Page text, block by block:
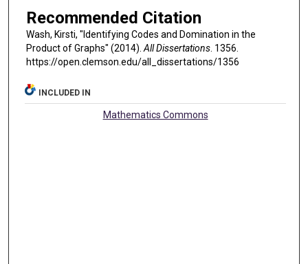
Recommended Citation
Wash, Kirsti, "Identifying Codes and Domination in the
Product of Graphs" (2014). All Dissertations. 1356.
https://open.clemson.edu/all_dissertations/1356
INCLUDED IN
Mathematics Commons